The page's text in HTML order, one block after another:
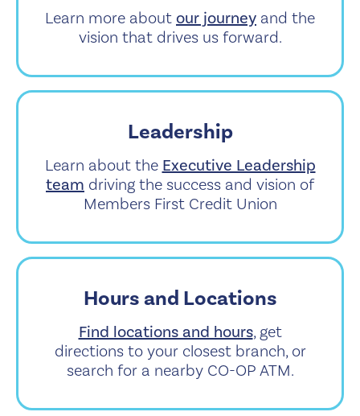
Learn more aboutour journey and the
vision that drives us forward.
Leadership
Learn about the Executive Leadership
team driving the success and vision of
Members First Credit Union
Hours and Locations
Find locations and hours, get
directions to your closest branch, or
search for a nearby CO-OP ATM.